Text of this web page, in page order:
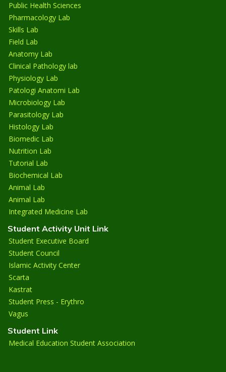
Public Health Sciences
Pharmacology Lab
Skills Lab
Field Lab
Anatomy Lab
Clinical Pathology lab
Physiology Lab
Patologi Anatomi Lab
Microbiology Lab
Parasitology Lab
Histology Lab
Biomedic Lab
Nutrition Lab
Tutorial Lab
Biochemical Lab
Animal Lab
Animal Lab
Integrated Medicine Lab
Student Activity Unit Link
Student Executive Board
Student Council
Islamic Activity Center
Scarta
Kastrat
Student Press - Erythro
Vagus
Student Link
Medical Education Student Association